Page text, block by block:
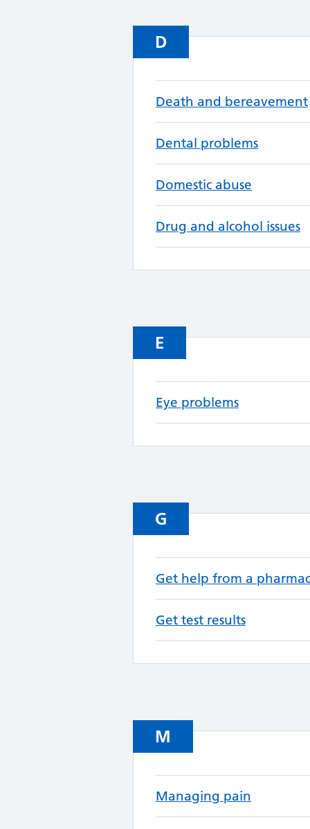
D
Death and bereavement
Dental problems
Domestic abuse
Drug and alcohol issues
E
Eye problems
G
Get help from a
Get test results
M
Managing pain